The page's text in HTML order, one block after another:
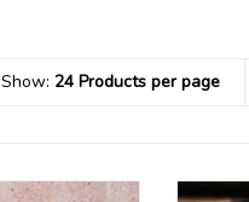
Show: 24 Products per page